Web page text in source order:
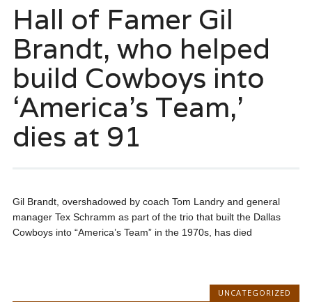
Hall of Famer Gil
Brandt, who helped
build Cowboys into
‘America’s Team,’
dies at 91
Gil Brandt, overshadowed by coach Tom Landry and general
manager Tex Schramm as part of the trio that built the Dallas
Cowboys into “America’s Team” in the 1970s, has died
UNCATEGORIZED